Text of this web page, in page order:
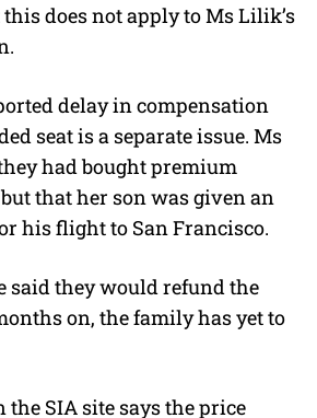
does not apply to Ms Lilik’s
delay in compensation
seat is a separate issue. Ms
had bought premium
that her son was given an
his flight to San Francisco.
they would refund the
on, the family has yet to
the SIA site says the price